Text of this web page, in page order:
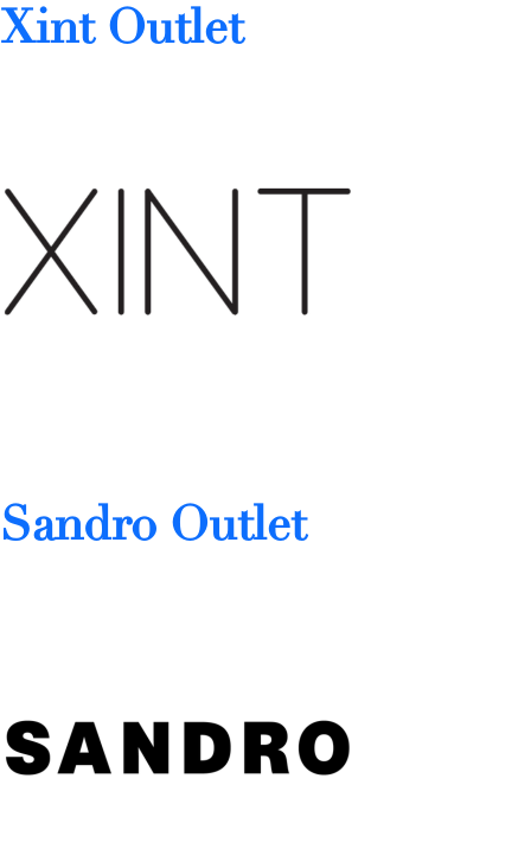
Xint Outlet
Sandro Outlet